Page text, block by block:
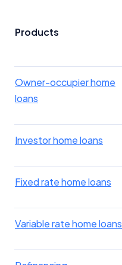
Products
Owner-occupier home
loans
Investor home loans
Fixed rate home loans
Variable rate home loans